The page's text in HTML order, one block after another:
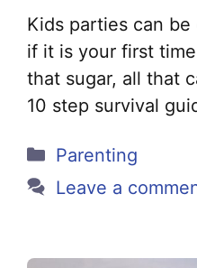
Kids parties can
if it is your first
that sugar, all that
10 step survival
Categories
Parenting
Leave a